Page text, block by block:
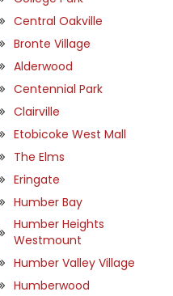
Central Oakville
Bronte Village
Alderwood
Centennial Park
Clairville
Etobicoke West Mall
The Elms
Eringate
Humber Bay
Humber Heights
Westmount
Humber Valley Village
Humberwood